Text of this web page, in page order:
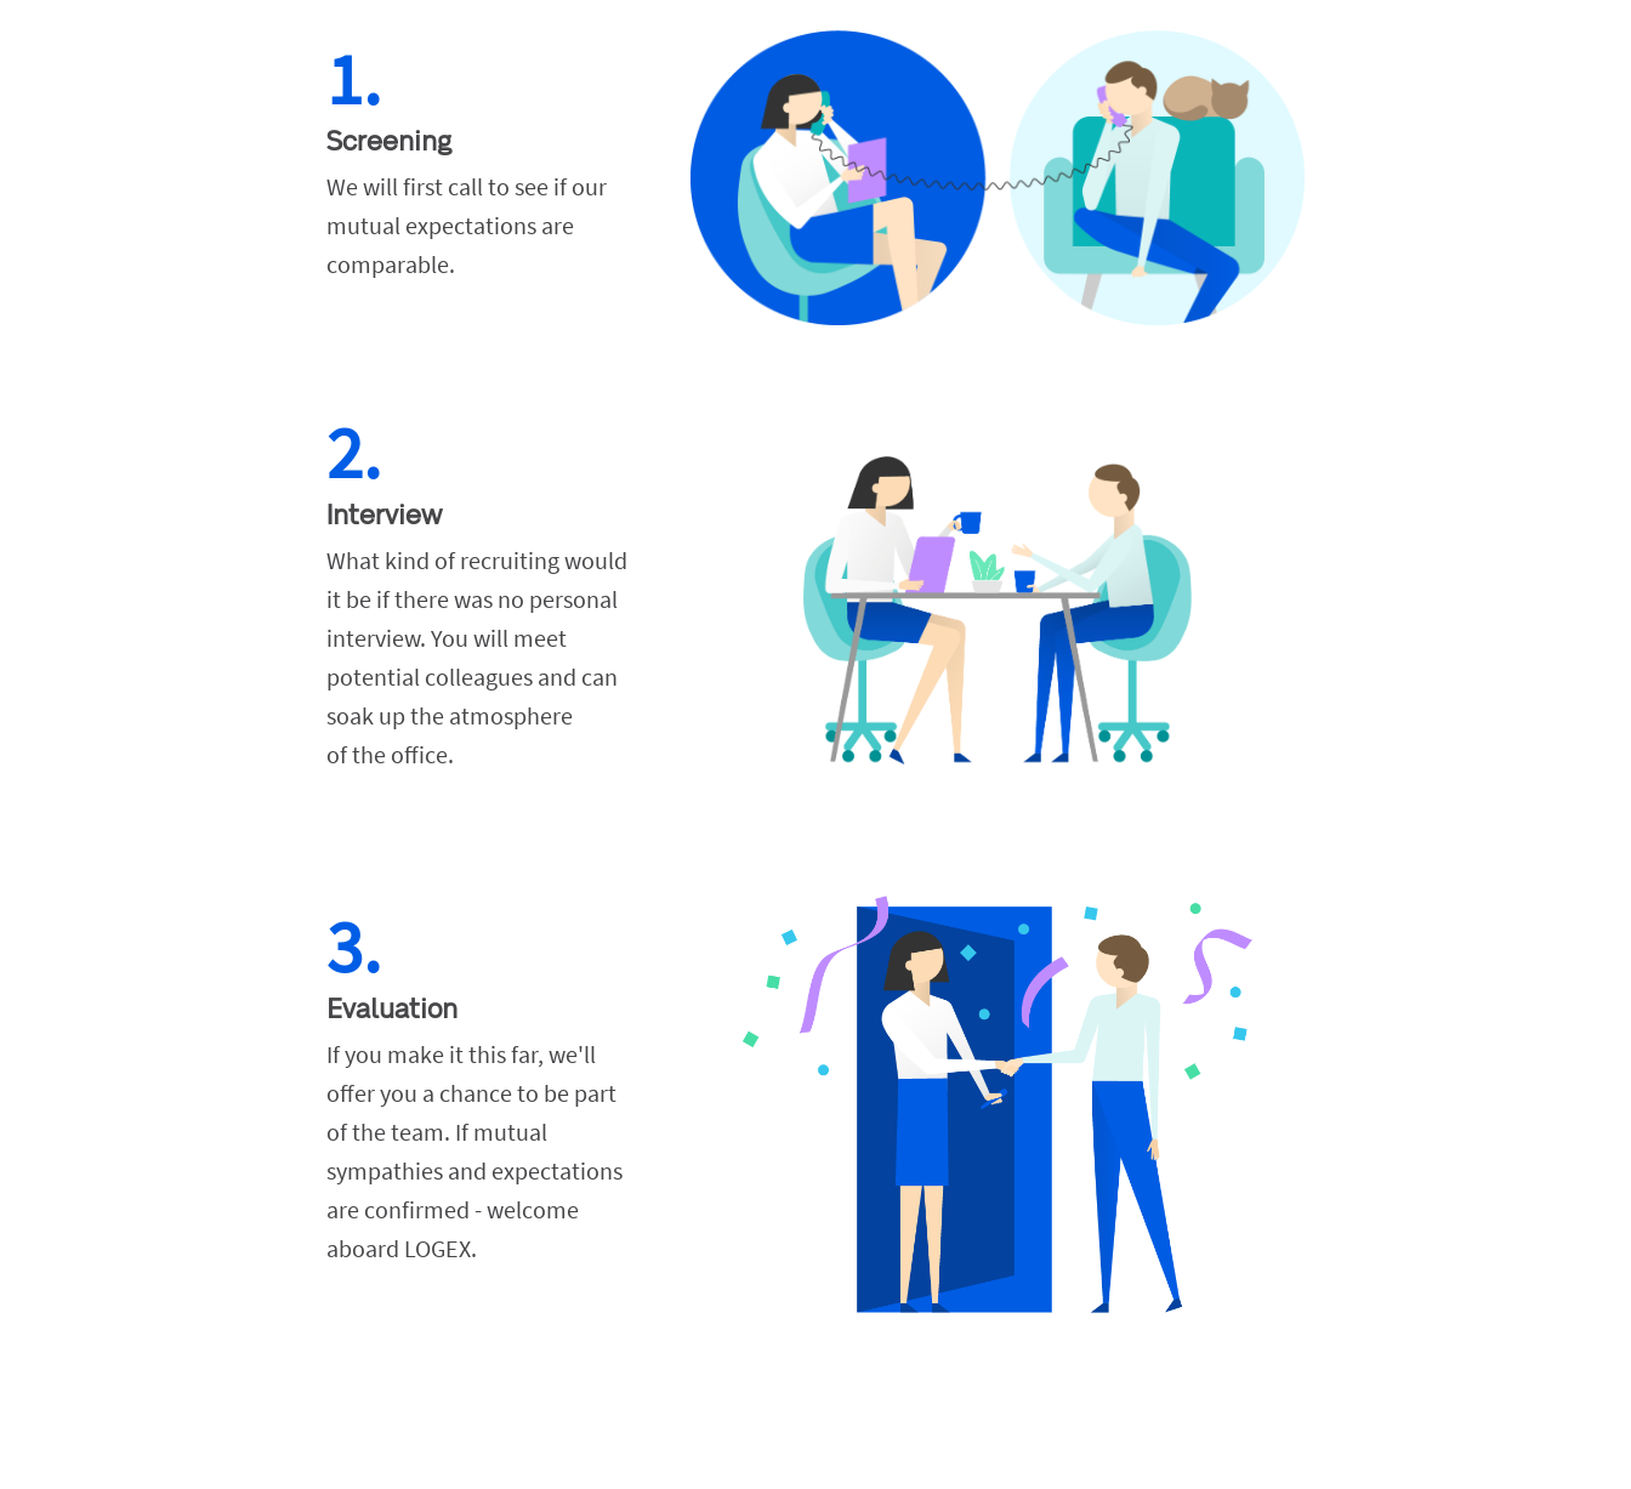
1.
Screening
We will first call to see if our
mutual expectations are
comparable.
2.
Interview
What kind of recruiting would
it be if there was no personal
interview. You will meet
potential colleagues and can
soak up the atmosphere
of the office.
3.
Evaluation
If you make it this far, we'll
offer you a chance to be part
of the team. If mutual
sympathies and expectations
are confirmed - welcome
aboard LOGEX.